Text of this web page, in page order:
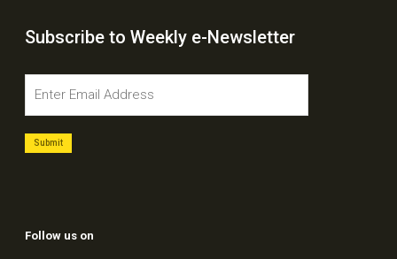
Subscribe to Weekly e-Newsletter
Follow us on